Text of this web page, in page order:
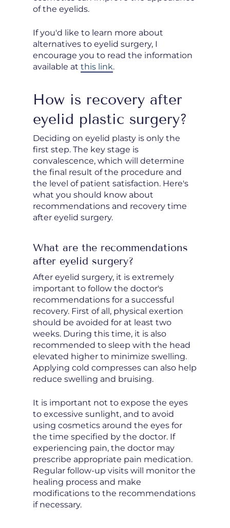
of the eyelids.
If you'd like to learn more about
alternatives to eyelid surgery, I
encourage you to read the information
available at this link.
How is recovery after
eyelid plastic surgery?
Deciding on eyelid plasty is only the
first step. The key stage is
convalescence, which will determine
the final result of the procedure and
the level of patient satisfaction. Here's
what you should know about
recommendations and recovery time
after eyelid surgery.
What are the recommendations
after eyelid surgery?
After eyelid surgery, it is extremely
important to follow the doctor's
recommendations for a successful
recovery. First of all, physical exertion
should be avoided for at least two
weeks. During this time, it is also
recommended to sleep with the head
elevated higher to minimize swelling.
Applying cold compresses can also help
reduce swelling and bruising.
It is important not to expose the eyes
to excessive sunlight, and to avoid
using cosmetics around the eyes for
the time specified by the doctor. If
experiencing pain, the doctor may
prescribe appropriate pain medication.
Regular follow-up visits will monitor the
healing process and make
modifications to the recommendations
if necessary.